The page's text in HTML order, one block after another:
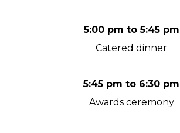
5:00 pm to 5:45 pm
Catered dinner
5:45 pm to 6:30 pm
Awards ceremony